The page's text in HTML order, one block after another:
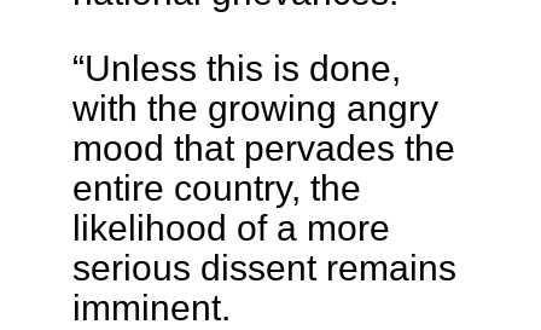
“Unless this is done,
with the growing angry
mood that pervades the
entire country, the
likelihood of a more
serious dissent remains
imminent.